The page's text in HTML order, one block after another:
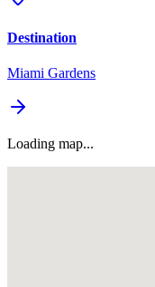
Destination
Miami Gardens
Loading map...